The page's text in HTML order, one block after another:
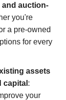
and auction-
you're
a pre-owned
for every
assets
capital :
your